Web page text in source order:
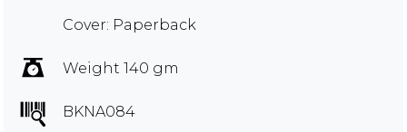
Cover: Paperback
Weight 140 gm
BKNA084